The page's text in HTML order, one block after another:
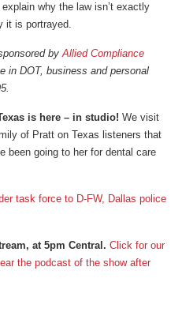
why the law isn’t exactly
it is portrayed.
byAllied Compliance
in DOT, business and personal
is here – in studio! We visit
of Pratt on Texas listeners that
been going to her for dental care
task force to D-FW, Dallas police
at 5pm Central. Click for our
the podcast of the show after